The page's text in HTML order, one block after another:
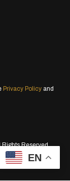
Privacy Policy and
Reserved.
EN